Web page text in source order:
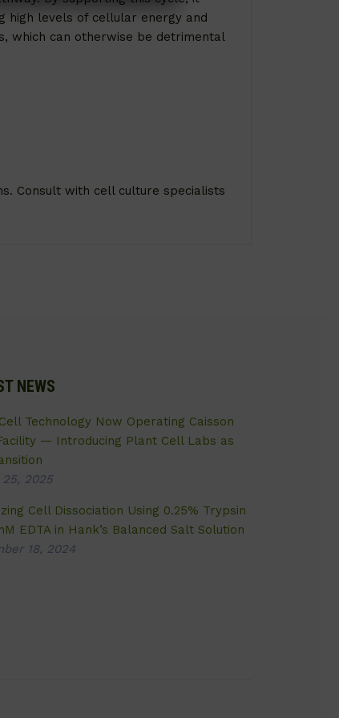
high levels of cellular energy and
which can otherwise be detrimental
Consult with cell culture specialists
NEWS
Technology Now Operating Caisson
— Introducing Plant Cell Labs as
25, 2025
Cell Dissociation Using 0.25% Trypsin
EDTA in Hank’s Balanced Salt Solution
18, 2024